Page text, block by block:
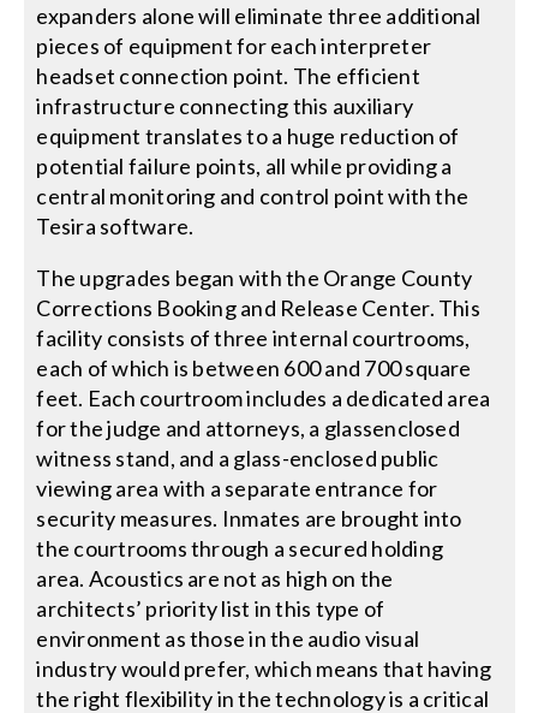
expanders alone will eliminate three additional
pieces of equipment for each interpreter
headset connection point. The efficient
infrastructure connecting this auxiliary
equipment translates to a huge reduction of
potential failure points, all while providing a
central monitoring and control point with the
Tesira software.
The upgrades began with the Orange County
Corrections Booking and Release Center. This
facility consists of three internal courtrooms,
each of which is between 600 and 700 square
feet. Each courtroom includes a dedicated area
for the judge and attorneys, a glassenclosed
witness stand, and a glass-enclosed public
viewing area with a separate entrance for
security measures. Inmates are brought into
the courtrooms through a secured holding
area. Acoustics are not as high on the
architects’ priority list in this type of
environment as those in the audio visual
industry would prefer, which means that having
the right flexibility in the technology is a critical